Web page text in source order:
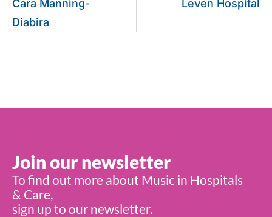
Cara Manning-
Diabira
Leven Hospital
Join our newsletter
To find out more about Music in Hospitals
& Care,
sign up to our newsletter.